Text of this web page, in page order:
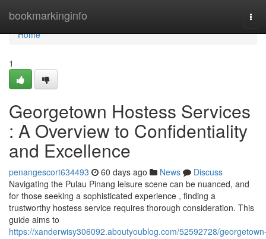
bookmarkinginfo
Home
Home
1
Georgetown Hostess Services
: A Overview to Confidentiality
and Excellence
penangescort634493 60 days ago News
Discuss
Navigating the Pulau Pinang leisure scene can be nuanced, and
for those seeking a sophisticated experience , finding a
trustworthy hostess service requires thorough consideration. This
guide aims to
https://xanderwisy306092.aboutyoublog.com/52592728/